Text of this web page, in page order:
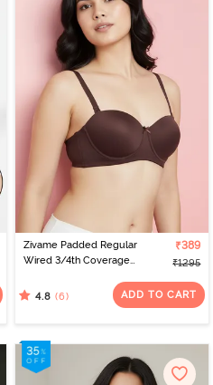
Zivame Padded Regular
Wired 3/4th Coverage
Chocolate
₹389
₹1295
4.8 (6) ADD TO CART